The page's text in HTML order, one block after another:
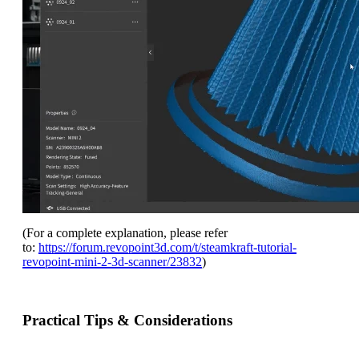
(For a complete explanation, please refer
to: https://forum.revopoint3d.com/t/steamkraft-tutorial-
revopoint-mini-2-3d-scanner/23832)
Practical Tips & Considerations